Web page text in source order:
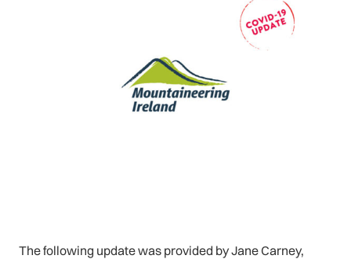
The following update was provided by Jane Carney,